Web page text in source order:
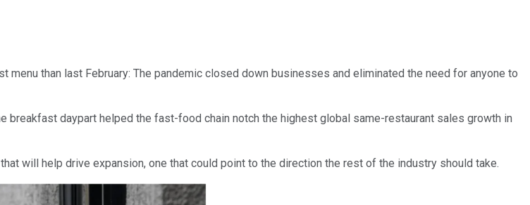
menu than last February: The pandemic closed down businesses and eliminated the need for anyone to
breakfast daypart helped the fast-food chain notch the highest global same-restaurant sales growth in
will help drive expansion, one that could point to the direction the rest of the industry should take.